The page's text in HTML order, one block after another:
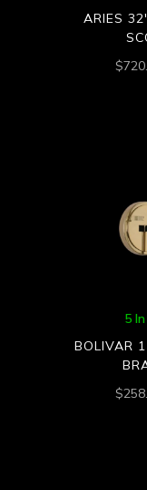
ARIES
$
5
BOLIVAR
$